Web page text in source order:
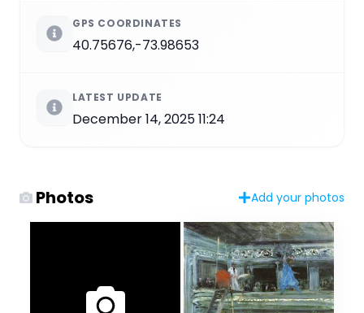
GPS COORDINATES
40.75676,-73.98653
LATEST UPDATE
December 14, 2025 11:24
Photos Add your photos